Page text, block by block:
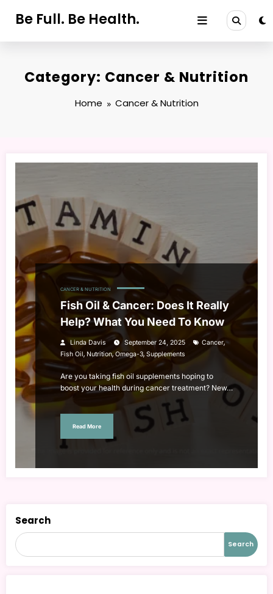
Be Full. Be Health.
Category: Cancer & Nutrition
Home Cancer & Nutrition
CANCER & NUTRITION
Fish Oil & Cancer: Does It Really
Help? What You Need To Know
Linda Davis September 24, 2025 Cancer,
Fish Oil, Nutrition, Omega-3, Supplements
Are you taking fish oil supplements hoping to
boost your health during cancer treatment? New…
Read More
Search
Search